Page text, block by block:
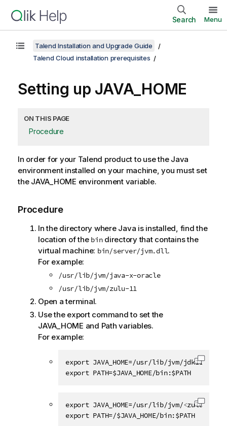
Search Menu
Talend Installation and Upgrade Guide
Talend Cloud installation prerequisites
Setting up JAVA_HOME
ON THIS PAGE
Procedure
In order for your Talend product to use the Java
environment installed on your machine, you must set
the JAVA_HOME environment variable.
Procedure
In the directory where Java is installed, find the
location of the bindirectory that contains the
virtual machine: bin/server/jvm.dll.
For example:
/usr/lib/jvm/java-x-oracle
/usr/lib/jvm/zulu-11
Open a terminal.
Use the export command to set the
JAVA_HOME and Path variables.
For example:
export JAVA_HOME=/usr/lib/jvm/jdk11.0.13
export PATH=$JAVA_HOME/bin:$PATH
Copy
export JAVA_HOME=/usr/lib/jvm/<zulu_jdk
export PATH=/$JAVA_HOME/bin:$PATH
Copy